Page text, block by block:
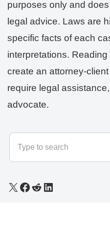
purposes only and
legal advice. Laws are
specific facts of each
interpretations.
create an attorney-
require legal
advocate.